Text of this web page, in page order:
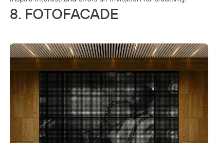
8. FOTOFACADE